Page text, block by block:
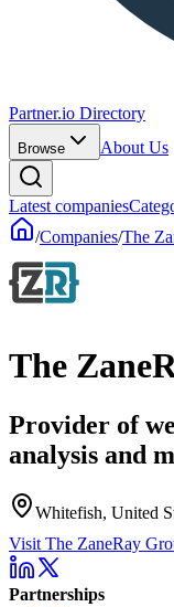
Partner.io Directory
Browse About Us
Latest companies
/Companies/The
The
Provider of
analysis and
Whitefish, United
Visit The ZaneRay
Partnerships